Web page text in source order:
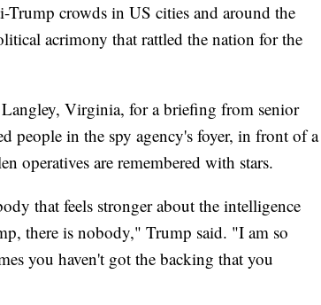
crowds in US cities and around the
acrimony that rattled the nation for the
Virginia, for a briefing from senior
people in the spy agency's foyer, in front of a
operatives are remembered with stars.
that feels stronger about the intelligence
there is nobody," Trump said. "I am so
you haven't got the backing that you